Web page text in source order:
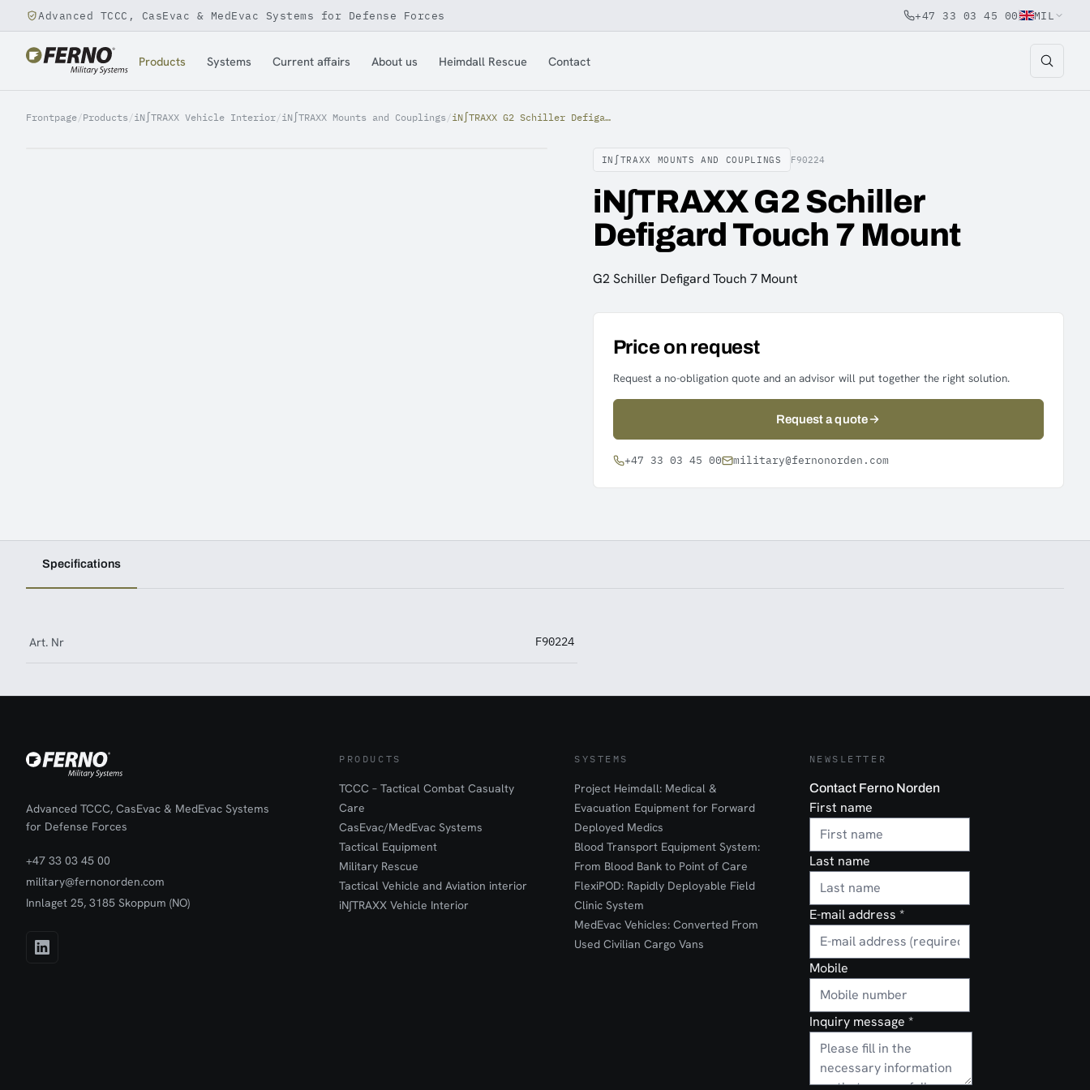
Jump to content
Advanced TCCC, CasEvac & MedEvac Systems for Defense Forces +47 33 03 45 00 MIL
Products Systems Current affairs About us Heimdall Rescue Contact
Frontpage/Products /iN∫TRAXX Vehicle Interior/iN∫TRAXX Mounts and Couplings / iN∫TRAXX G2 Schiller Defigard Touch 7 Mount
IN∫TRAXX MOUNTS AND COUPLINGS F90224
iN∫TRAXX G2 Schiller
Defigard Touch 7 Mount
G2 Schiller Defigard Touch 7 Mount
Price on request
Request a no-obligation quote and an advisor will put together the right solution.
Request a quote
+47 33 03 45 00 military@fernonorden.com
Specifications
Art. Nr F90224
Advanced TCCC, CasEvac & MedEvac Systems
for Defense Forces
+47 33 03 45 00
military@fernonorden.com
Innlaget 25, 3185 Skoppum (NO)
PRODUCTS
TCCC – Tactical Combat Casualty
Care
CasEvac/MedEvac Systems
Tactical Equipment
Military Rescue
Tactical Vehicle and Aviation interior
iN∫TRAXX Vehicle Interior
SYSTEMS
Project Heimdall: Medical &
Evacuation Equipment for Forward
Deployed Medics
Blood Transport Equipment System:
From Blood Bank to Point of Care
FlexiPOD: Rapidly Deployable Field
Clinic System
MedEvac Vehicles: Converted From
Used Civilian Cargo Vans
NEWSLETTER
Contact Ferno Norden
First name
Last name
E-mail address *
Mobile
Inquiry message *